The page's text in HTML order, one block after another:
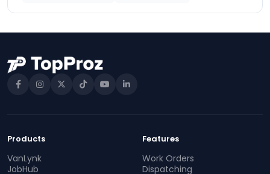
Products
VanLynk
JobHub
Features
Work Orders
Dispatching